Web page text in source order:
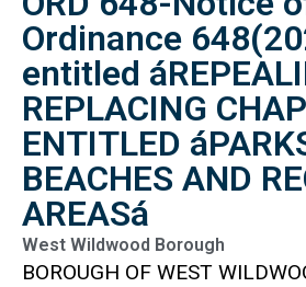
Ordinance
entitled
REPLACING
ENTITLED
BEACHES AND
AREASá
West Wildwood Borough
BOROUGH OF WEST